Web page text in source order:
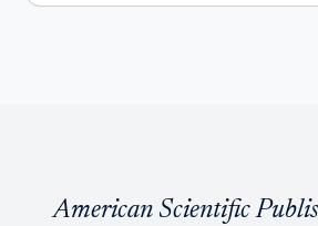
American Scientific